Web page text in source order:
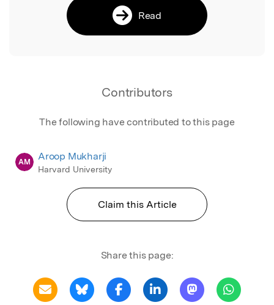
Read
Contributors
The following have contributed to this page
AM Aroop Mukharji
Harvard University
Claim this Article
Share this page: